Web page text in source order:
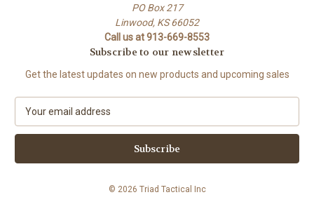
PO Box 217
Linwood, KS 66052
Call us at 913-669-8553
Subscribe to our newsletter
Get the latest updates on new products and upcoming sales
a
l
© 2026 Triad Tactical Inc